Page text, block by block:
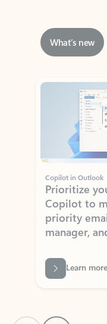
Showing slide 1 of 3
Copilot in Outlook
Prioritize
Copilot to
priority
manager,
Learn more